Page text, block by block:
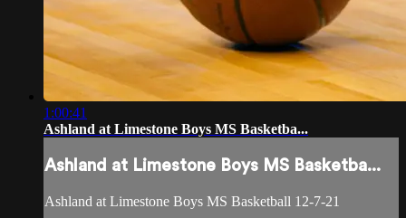
1:00:41
Ashland at Limestone Boys MS Basketba...
Ashland at Limestone Boys MS Basketba...
Ashland at Limestone Boys MS Basketball 12-7-21